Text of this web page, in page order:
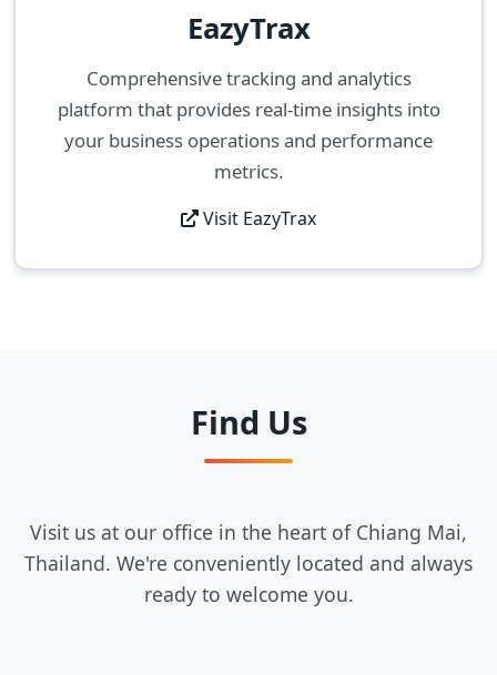
EazyTrax
Comprehensive tracking and analytics
platform that provides real-time insights into
your business operations and performance
metrics.
Visit EazyTrax
Find Us
Visit us at our office in the heart of Chiang Mai,
Thailand. We're conveniently located and always
ready to welcome you.